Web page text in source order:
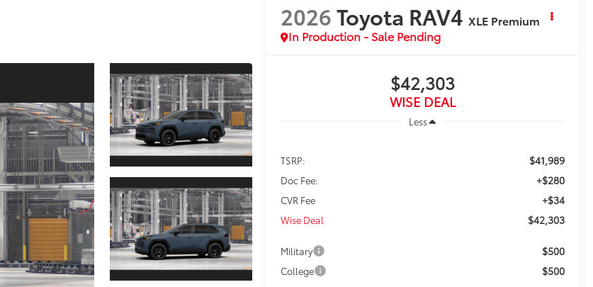
2026Toyota RAV4 XLE Premium
In Production - Sale Pending
$42,303
WISE DEAL
Less
TSRP: $41,989
Doc Fee: +$280
CVR Fee +$34
Wise Deal $42,303
Military $500
College $500